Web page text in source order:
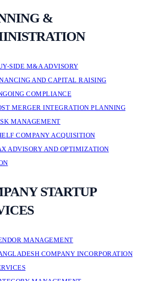
&
SIDE M&A ADVISORY
AND CAPITAL RAISING
COMPLIANCE
MERGER INTEGRATION PLANNING
MANAGEMENT
COMPANY ACQUISITION
ADVISORY AND OPTIMIZATION
STARTUP
MANAGEMENT
COMPANY INCORPORATION